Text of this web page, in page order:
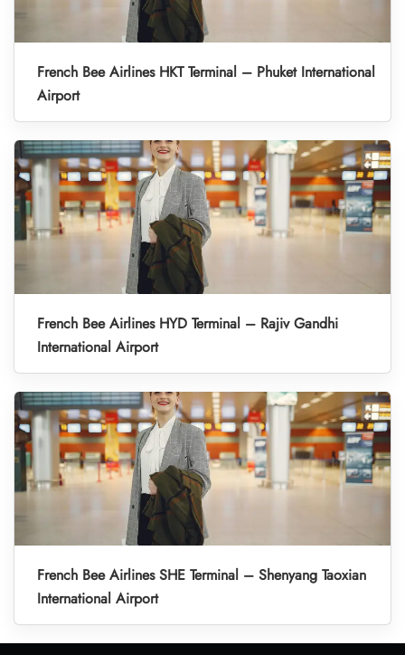
French Bee Airlines HKT Terminal – Phuket International
Airport
French Bee Airlines HYD Terminal – Rajiv Gandhi
International Airport
French Bee Airlines SHE Terminal – Shenyang Taoxian
International Airport